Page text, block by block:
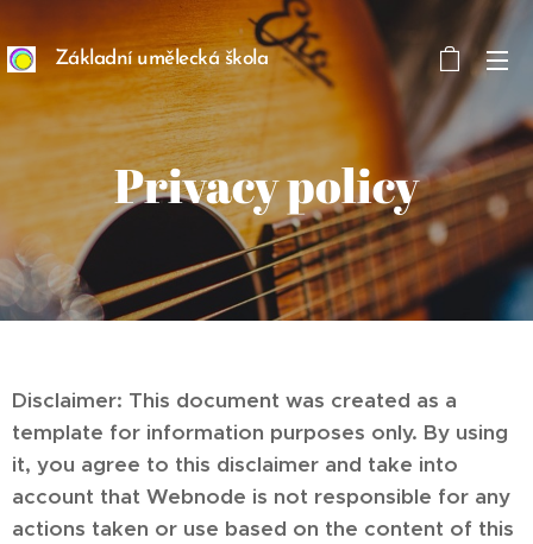
Základní umělecká škola
ART/MEDIA INSPIRION
s. r. o.
Privacy policy
Disclaimer: This document was created as a
template for information purposes only. By using
it, you agree to this disclaimer and take into
account that Webnode is not responsible for any
actions taken or use based on the content of this